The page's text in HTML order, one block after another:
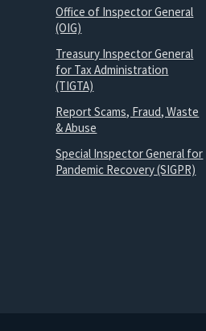
Office of Inspector General
(OIG)
Treasury Inspector General
for Tax Administration
(TIGTA)
Report Scams, Fraud, Waste
& Abuse
Special Inspector General for
Pandemic Recovery (SIGPR)